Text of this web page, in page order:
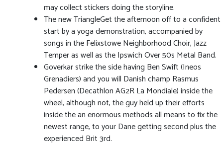
may collect stickers doing the storyline.
The new TriangleGet the afternoon off to a confident
start by a yoga demonstration, accompanied by
songs in the Felixstowe Neighborhood Choir, Jazz
Temper as well as the Ipswich Over 50s Metal Band.
Goverkar strike the side having Ben Swift (Ineos
Grenadiers) and you will Danish champ Rasmus
Pedersen (Decathlon AG2R La Mondiale) inside the
wheel, although not, the guy held up their efforts
inside the an enormous methods all means to fix the
newest range, to your Dane getting second plus the
experienced Brit 3rd.